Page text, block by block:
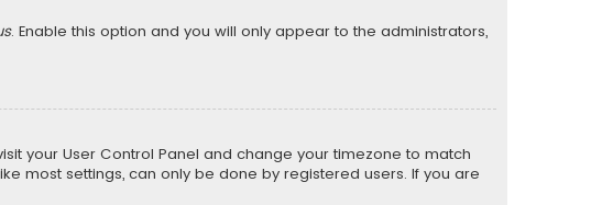
. Enable this option and you will only appear to the administrators,
your User Control Panel and change your timezone to match
most settings, can only be done by registered users. If you are